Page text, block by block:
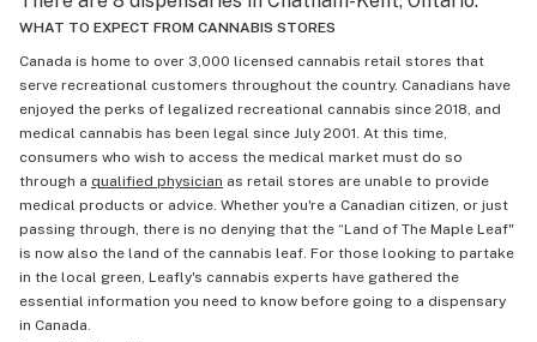
WHAT TO EXPECT FROM CANNABIS STORES
Canada is home to over 3,000 licensed cannabis retail stores that
serve recreational customers throughout the country. Canadians have
enjoyed the perks of legalized recreational cannabis since 2018, and
medical cannabis has been legal since July 2001. At this time,
consumers who wish to access the medical market must do so
through a qualified physician as retail stores are unable to provide
medical products or advice. Whether you're a Canadian citizen, or just
passing through, there is no denying that the “Land of The Maple Leaf"
is now also the land of the cannabis leaf. For those looking to partake
in the local green, Leafly's cannabis experts have gathered the
essential information you need to know before going to a dispensary
in Canada.